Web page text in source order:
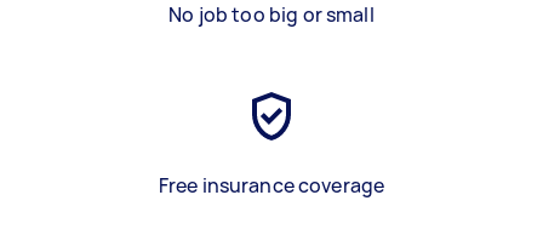
No job too big or small
Free insurance coverage